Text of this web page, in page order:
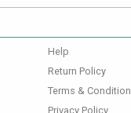
Help
Return Policy
Terms & Condition
Privacy Policy